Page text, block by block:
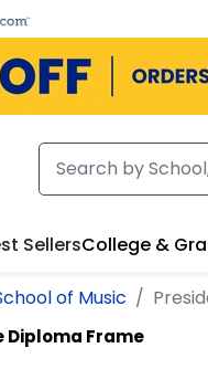
SellersCollege &
of Music
Frame